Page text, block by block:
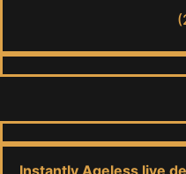
Instantly Ageless live